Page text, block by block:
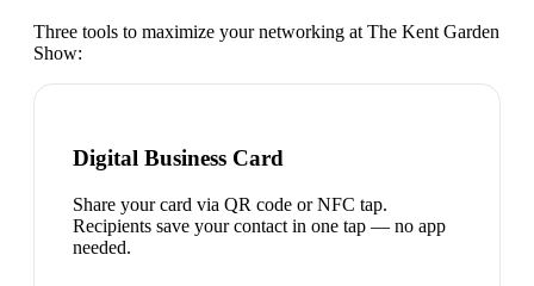
Three tools to maximize your networking at The Kent Garden
Show:
Digital Business Card
Share your card via QR code or NFC tap.
Recipients save your contact in one tap — no app
needed.